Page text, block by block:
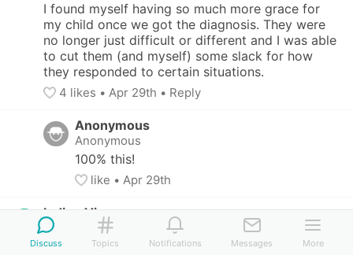
I found myself having so much more grace for
my child once we got the diagnosis. They were
no longer just difficult or different and I was able
to cut them (and myself) some slack for how
they responded to certain situations.
4 likes • Apr 29th • Reply
Anonymous
Anonymous
100% this!
like • Apr 29th
Indigo Vicuna
San Francisco, CA, US - 2 children (8 - 10 yo)
This content can only be seen by members. Tap
Discuss Topics Notifications Messages More